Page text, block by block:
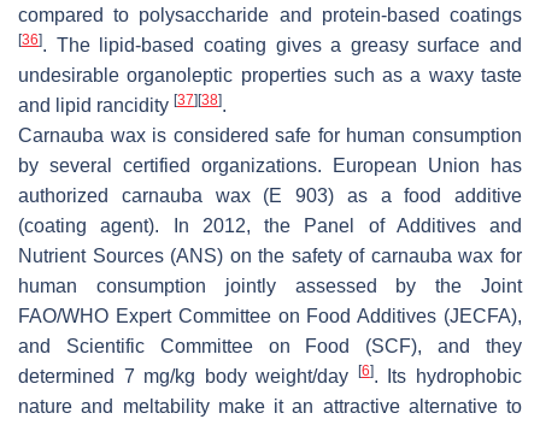
compared to polysaccharide and protein-based coatings
[36]. The lipid-based coating gives a greasy surface and
undesirable organoleptic properties such as a waxy taste
and lipid rancidity [37] [38].
Carnauba waxis considered safe for human consumption
by several certified organizations. European Union has
authorized carnauba wax (E 903) as a food additive
(coating agent). In 2012, the Panel of Additives and
Nutrient Sources (ANS) on the safety of carnauba wax for
human consumption jointly assessed by the Joint
FAO/WHO Expert Committee on Food Additives (JECFA),
and Scientific Committee on Food (SCF), and they
determined 7 mg/kg body weight/day
[6]. Its hydrophobic
nature and meltability make it an attractive alternative to